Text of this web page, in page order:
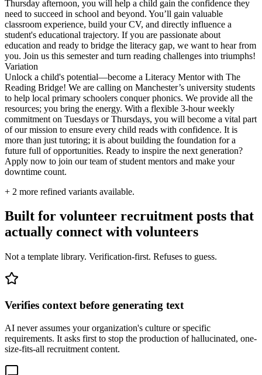
Thursday afternoon, you will help a child gain the confidence they
need to succeed in school and beyond. You’ll gain valuable
classroom experience, build your CV, and directly influence a
student's educational trajectory. If you are passionate about
education and ready to bridge the literacy gap, we want to hear from
you. Join us this semester and turn reading challenges into triumphs!
Variation
Unlock a child's potential—become a Literacy Mentor with The
Reading Bridge! We are calling on Manchester’s university students
to help local primary schoolers conquer phonics. We provide all the
resources; you bring the energy. With a flexible 3-hour weekly
commitment on Tuesdays or Thursdays, you will become a vital part
of our mission to ensure every child reads with confidence. It is
more than just tutoring; it is about building the foundation for a
future full of opportunities. Ready to inspire the next generation?
Apply now to join our team of student mentors and make your
downtime count.
+ 2 more refined variants available.
Built for volunteer recruitment posts that
actually connect with volunteers
Not a template library. Verification-first. Refuses to guess.
Verifies context before generating text
AI never assumes your organization's culture or specific
requirements. It asks first to stop the production of hallucinated, one-
size-fits-all recruitment content.